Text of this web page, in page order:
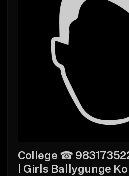
College ☎
l Girls Ballygunge